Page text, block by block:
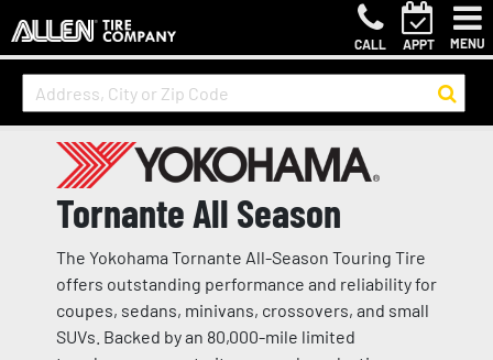
CALL APPT MENU
Tornante All Season
The Yokohama Tornante All-Season Touring Tire
offers outstanding performance and reliability for
coupes, sedans, minivans, crossovers, and small
SUVs. Backed by an 80,000-mile limited